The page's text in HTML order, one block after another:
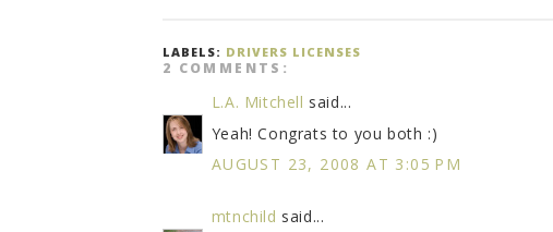
LABELS: DRIVERS LICENSES
2 COMMENTS:
L.A. Mitchell said...
Yeah! Congrats to you both :)
AUGUST 23, 2008 AT 3:05 PM
mtnchild said...